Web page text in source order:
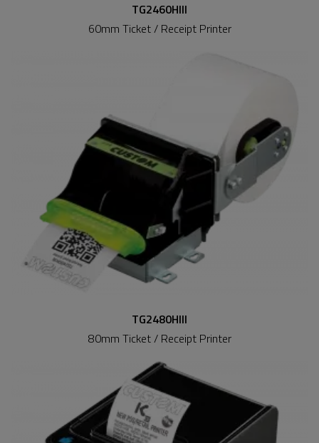
TG2460HIII
60mm Ticket / Receipt Printer
TG2480HIII
80mm Ticket / Receipt Printer